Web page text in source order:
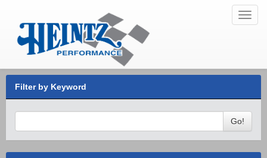
Filter by Keyword
Go!